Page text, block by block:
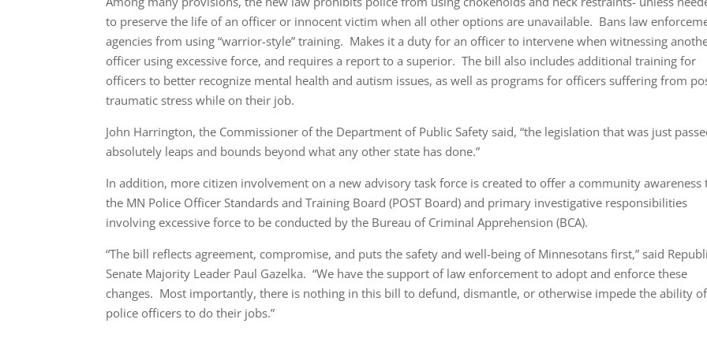
to preserve the life of an officer or innocent victim when all other options are unavailable. Bans law
agencies from using “warrior-style” training. Makes it a duty for an officer to intervene when witnessing
officer using excessive force, and requires a report to a superior. The bill also includes additional training for
officers to better recognize mental health and autism issues, as well as programs for officers suffering from
traumatic stress while on their job.
John Harrington, the Commissioner of the Department of Public Safety said, “the legislation that was just
absolutely leaps and bounds beyond what any other state has done.”
In addition, more citizen involvement on a new advisory task force is created to offer a community awareness
the MN Police Officer Standards and Training Board (POST Board) and primary investigative responsibilities
involving excessive force to be conducted by the Bureau of Criminal Apprehension (BCA).
“The bill reflects agreement, compromise, and puts the safety and well-being of Minnesotans first,” said
Senate Majority Leader Paul Gazelka. “We have the support of law enforcement to adopt and enforce these
changes. Most importantly, there is nothing in this bill to defund, dismantle, or otherwise impede the ability of
police officers to do their jobs.”